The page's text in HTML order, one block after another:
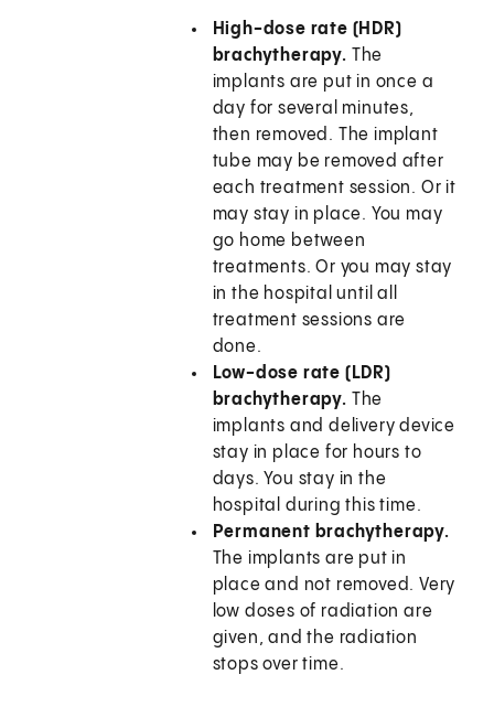
High-dose rate (HDR)
brachytherapy. The
implants are put in once a
day for several minutes,
then removed. The implant
tube may be removed after
each treatment session. Or it
may stay in place. You may
go home between
treatments. Or you may stay
in the hospital until all
treatment sessions are
done.
Low-dose rate (LDR)
brachytherapy. The
implants and delivery device
stay in place for hours to
days. You stay in the
hospital during this time.
Permanent brachytherapy.
The implants are put in
place and not removed. Very
low doses of radiation are
given, and the radiation
stops over time.